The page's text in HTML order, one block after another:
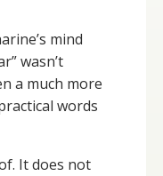
mind
wasn’t
a much more
words
It does not